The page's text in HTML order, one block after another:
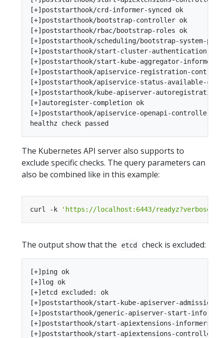
[+]poststarthook/crd-informer-synced ok
[+]poststarthook/bootstrap-controller ok
[+]poststarthook/rbac/bootstrap-roles ok
[+]poststarthook/scheduling/bootstrap-system-
[+]poststarthook/start-cluster-authentication-
[+]poststarthook/start-kube-aggregator-
[+]poststarthook/apiservice-registration-
[+]poststarthook/apiservice-status-available-
[+]poststarthook/kube-apiserver-autoregistration
[+]autoregister-completion ok
[+]poststarthook/apiservice-openapi-controller
The Kubernetes API server also supports to
exclude specific checks. The query parameters can
also be combined like in this example:
curl -k 'https://localhost:6443/
The output show that the etcd check is excluded:
[+]ping ok
[+]log ok
[+]etcd excluded: ok
[+]poststarthook/start-kube-apiserver-
[+]poststarthook/generic-apiserver-start-
[+]poststarthook/start-apiextensions-informers
[+]poststarthook/start-apiextensions-controllers